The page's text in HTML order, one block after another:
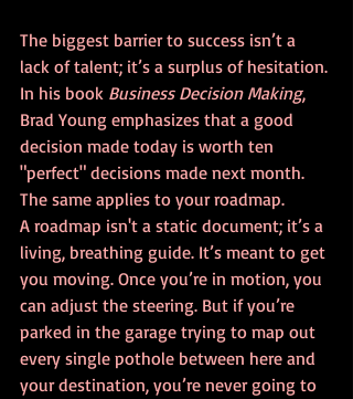
The biggest barrier to success isn’t a
lack of talent; it’s a surplus of hesitation.
In his book Business Decision Making,
Brad Young emphasizes that a good
decision made today is worth ten
"perfect" decisions made next month.
The same applies to your roadmap.
A roadmap isn't a static document; it’s a
living, breathing guide. It’s meant to get
you moving. Once you’re in motion, you
can adjust the steering. But if you’re
parked in the garage trying to map out
every single pothole between here and
your destination, you’re never going to